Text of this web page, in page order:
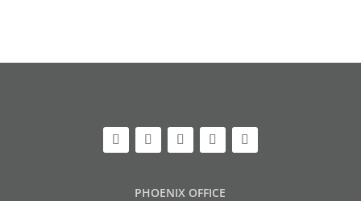
PHOENIX OFFICE